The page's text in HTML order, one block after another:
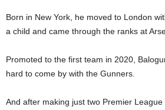
Born in New York, he moved to London
a child and came through the ranks at
Promoted to the first team in 2020,
hard to come by with the Gunners.
And after making just two Premier